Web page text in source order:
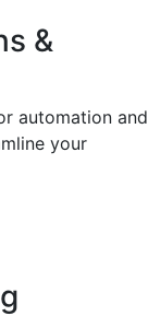
&
automation and
your